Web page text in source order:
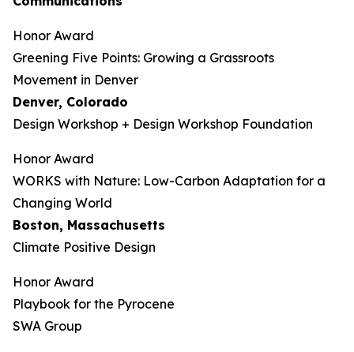
Honor Award
Greening Five Points: Growing a Grassroots
Movement in Denver
Denver, Colorado
Design Workshop + Design Workshop Foundation
Honor Award
WORKS with Nature: Low-Carbon Adaptation for a
Changing World
Boston, Massachusetts
Climate Positive Design
Honor Award
Playbook for the Pyrocene
SWA Group